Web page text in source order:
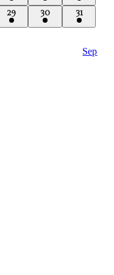
1
event
29
1
event
30
1
event
31
Sep